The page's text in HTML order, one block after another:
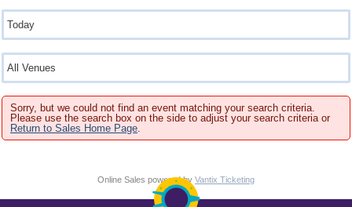
Sorry, but we could not find an event matching your search criteria.
Please use the search box on the side to adjust your search criteria or
Return to Sales Home Page
Online Sales powered by Vantix Ticketing